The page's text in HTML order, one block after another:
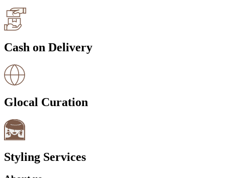
Cash on Delivery
Glocal Curation
Styling Services